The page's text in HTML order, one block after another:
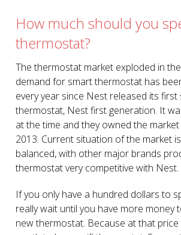
How much should you
thermostat?
The thermostat market exploded in
demand for smart thermostat has
every year since Nest released its first
thermostat, Nest first generation. It
at the time and they owned the
2013. Current situation of the market
balanced, with other major brands
thermostat very competitive with Nest.
If you only have a hundred dollars to
really wait until you have more money
new thermostat. Because at that price